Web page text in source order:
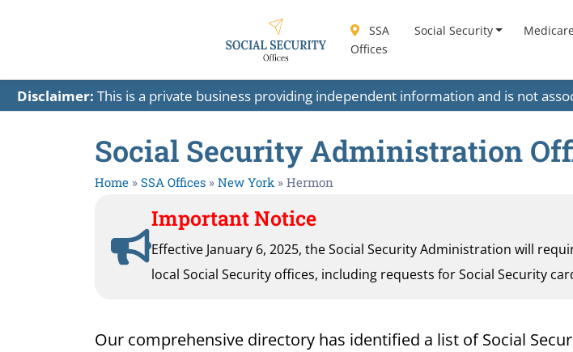
SSA
Offices
Social Security
Disclaimer: This is a private business providing independent information and is not
Social Security Administration
Home » SSA Offices » New York» Hermon
Important Notice
Effective January 6, 2025, the Social Security Administration will
local Social Security offices, including requests for Social Security
Our comprehensive directory has identified a list of Social